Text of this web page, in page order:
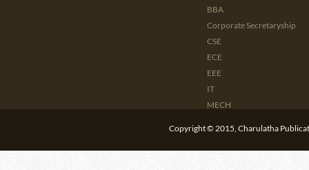
BBA
Corporate Secretaryship
CSE
ECE
EEE
IT
MECH
Copyright © 2015, Charulatha